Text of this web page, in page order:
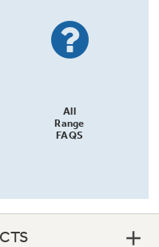
All
Range
FAQS